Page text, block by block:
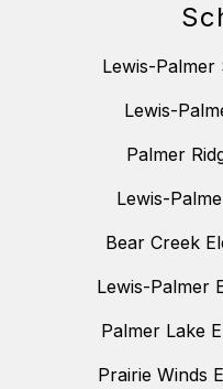
Lewis-Palmer
Lewis-
Palmer
Lewis-
Bear Creek
Lewis-Palmer
Palmer Lake
Prairie Winds